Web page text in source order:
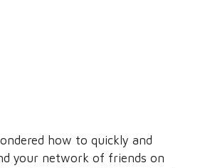
how to quickly and
your network of friends on